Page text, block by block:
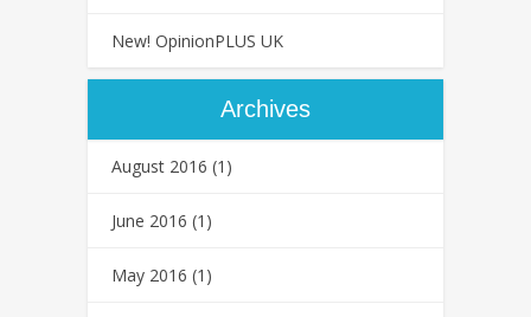
New! OpinionPLUS UK
Archives
August 2016 (1)
June 2016 (1)
May 2016 (1)